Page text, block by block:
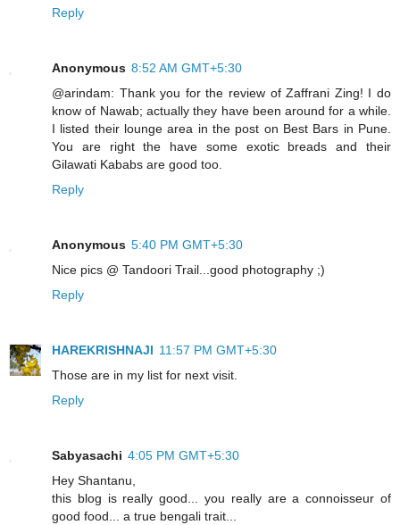
Reply
Anonymous 8:52 AM GMT+5:30
@arindam: Thank you for the review of Zaffrani Zing! I do
know of Nawab; actually they have been around for a while.
I listed their lounge area in the post on Best Bars in Pune.
You are right the have some exotic breads and their
Gilawati Kababs are good too.
Reply
Anonymous 5:40 PM GMT+5:30
Nice pics @ Tandoori Trail...good photography ;)
Reply
HAREKRISHNAJI 11:57 PM GMT+5:30
Those are in my list for next visit.
Reply
Sabyasachi 4:05 PM GMT+5:30
Hey Shantanu,
this blog is really good... you really are a connoisseur of
good food... a true bengali trait...